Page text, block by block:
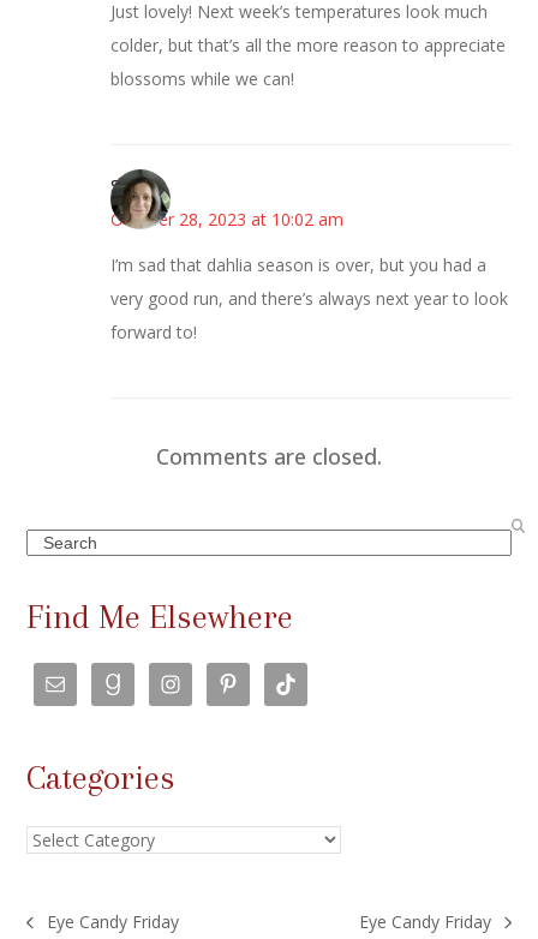
Just lovely! Next week’s temperatures look much
colder, but that’s all the more reason to appreciate
blossoms while we can!
Sarah
October 28, 2023 at 10:02 am
I’m sad that dahlia season is over, but you had a
very good run, and there’s always next year to look
forward to!
Comments are closed.
Search
Find Me Elsewhere
Categories
Categories
Eye Candy Friday Eye Candy Friday